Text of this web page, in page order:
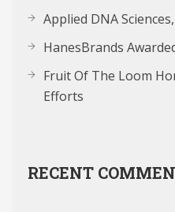
Applied DNA
HanesBrands
Fruit Of The Loom
Efforts
RECENT